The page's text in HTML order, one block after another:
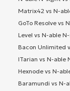
Matrix42 vs N-
GoTo Resolve vs
Level vs N-able
Bacon Unlimited
ITarian vs N-able
Hexnode vs N-
Baramundi vs N-